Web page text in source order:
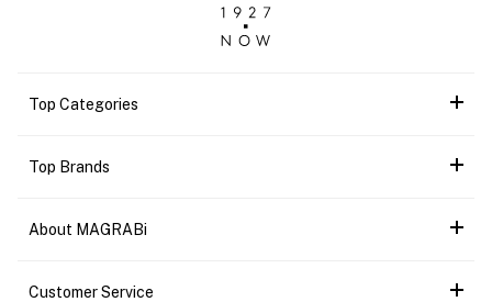
Top Categories
Top Brands
About MAGRABi
Customer Service